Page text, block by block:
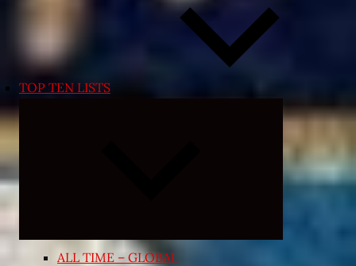
TOP TEN LISTS
Expand
menu
ALL TIME – GLOBAL